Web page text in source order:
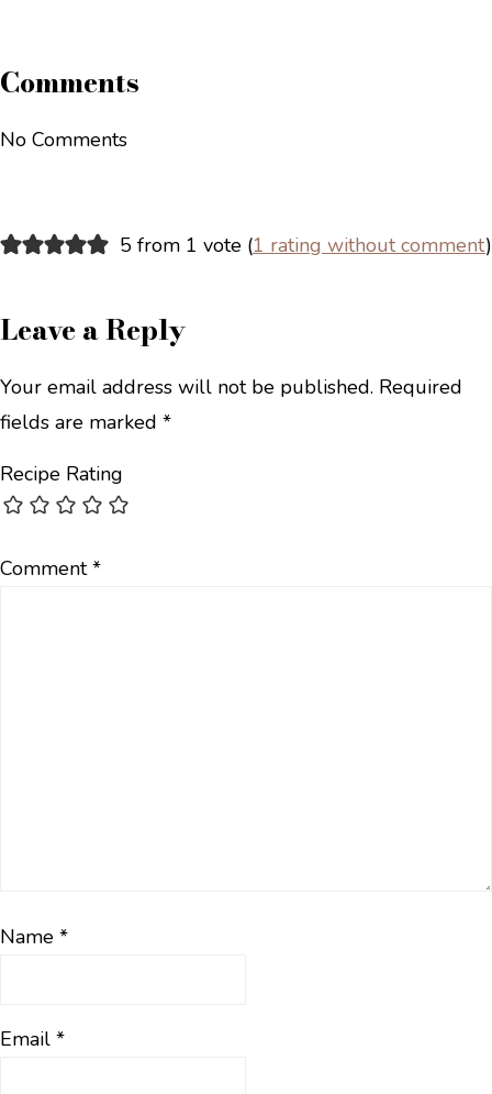
Comments
No Comments
5 from 1 vote (1 rating without comment)
Leave a Reply
Your email address will not be published. Required
fields are marked *
Recipe Rating
Comment*
Name *
Email *